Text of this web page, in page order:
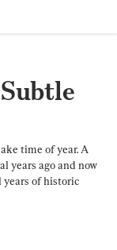
time of year. A
years ago and now
years of historic